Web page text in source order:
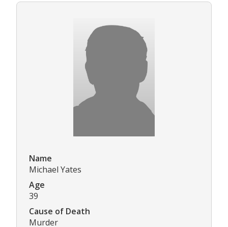
Name
Michael Yates
Age
39
Cause of Death
Murder